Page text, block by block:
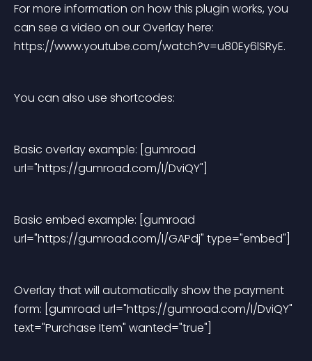
For more information on how this plugin works, you
can see a video on our Overlay here:
https://www.youtube.com/watch?v=u80Ey6lSRyE.
You can also use shortcodes:
Basic overlay example: [gumroad
url="https://gumroad.com/l/DviQY"]
Basic embed example: [gumroad
url="https://gumroad.com/l/GAPdj" type="embed"]
Overlay that will automatically show the payment
form: [gumroad url="https://gumroad.com/l/DviQY"
text="Purchase Item" wanted="true"]